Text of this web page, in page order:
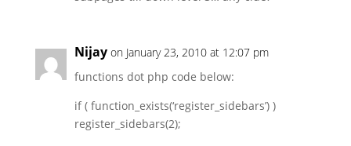
Nijay on January 23, 2010 at 12:07 pm
functions dot php code below:
if ( function_exists(‘register_sidebars’) )
register_sidebars(2);